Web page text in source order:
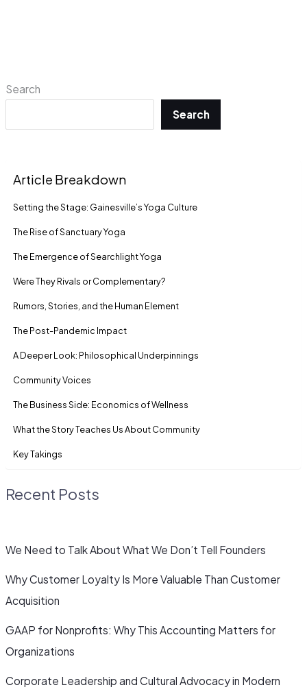
Search
Search
Article Breakdown
Setting the Stage: Gainesville’s Yoga Culture
The Rise of Sanctuary Yoga
The Emergence of Searchlight Yoga
Were They Rivals or Complementary?
Rumors, Stories, and the Human Element
The Post-Pandemic Impact
A Deeper Look: Philosophical Underpinnings
Community Voices
The Business Side: Economics of Wellness
What the Story Teaches Us About Community
Key Takings
Recent Posts
We Need to Talk About What We Don’t Tell Founders
Why Customer Loyalty Is More Valuable Than Customer
Acquisition
GAAP for Nonprofits: Why This Accounting Matters for
Organizations
Corporate Leadership and Cultural Advocacy in Modern